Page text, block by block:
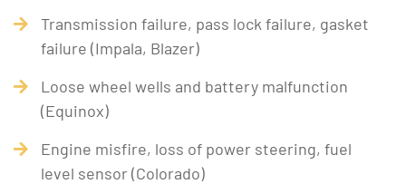
Transmission failure, pass lock failure, gasket
failure (Impala, Blazer)
Loose wheel wells and battery malfunction
(Equinox)
Engine misfire, loss of power steering, fuel
level sensor (Colorado)